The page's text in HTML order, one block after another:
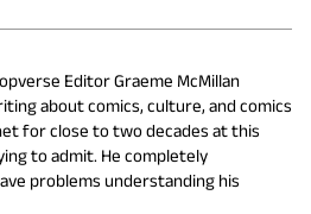
Editor Graeme McMillan
about comics, culture, and comics
for close to two decades at this
to admit. He completely
problems understanding his